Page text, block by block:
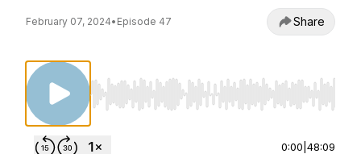
February 07, 2024• Episode 47 Share
Use Left/Right to seek, Home/End to jump
0:00 48:09